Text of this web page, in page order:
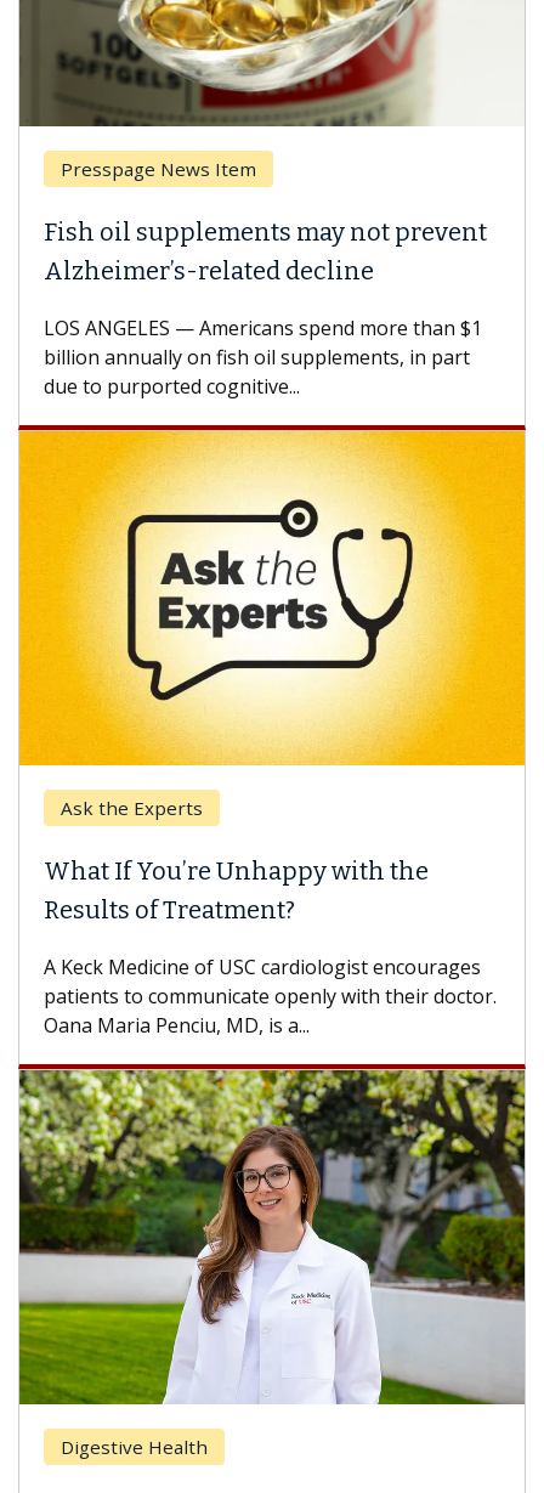
News Item
oil supplements may not prevent
related decline
ANGELES — Americans spend more than $1
annually on fish oil supplements, in part
to purported cognitive...
the Experts
If You’re Unhappy with the
of Treatment?
Medicine of USC cardiologist encourages
to communicate openly with their doctor.
Maria Penciu, MD, is a...
Health
Why